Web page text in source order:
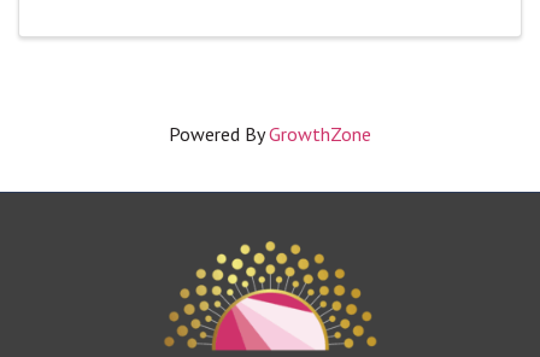
Powered ByGrowthZone